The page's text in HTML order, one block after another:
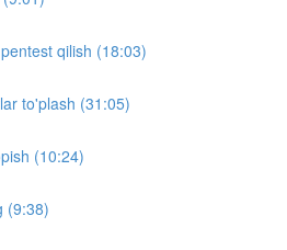
qilish (18:03)
to'plash (31:05)
(10:24)
(9:38)